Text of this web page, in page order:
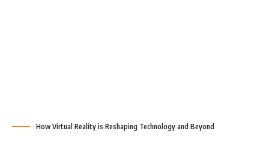
How Virtual Reality is Reshaping Technology and Beyond